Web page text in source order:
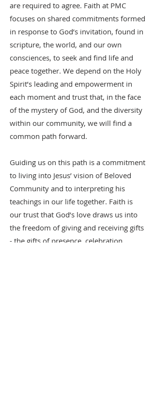
are required to agree. Faith at PMC
focuses on shared commitments formed
in response to God’s invitation, found in
scripture, the world, and our own
consciences, to seek and find life and
peace together. We depend on the Holy
Spirit’s leading and empowerment in
each moment and trust that, in the face
of the mystery of God, and the diversity
within our community, we will find a
common path forward.
Guiding us on this path is a commitment
to living into Jesus’ vision of Beloved
Community and to interpreting his
teachings in our life together. Faith is
our trust that God’s love draws us into
the freedom of giving and receiving gifts
- the gifts of presence, celebration,